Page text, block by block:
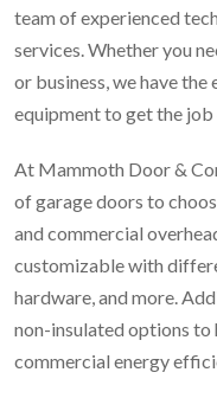
team of experienced
services. Whether you
or business, we have
equipment to get the
At Mammoth Door &
of garage doors to
and commercial
customizable with
hardware, and more.
non-insulated options to
commercial energy